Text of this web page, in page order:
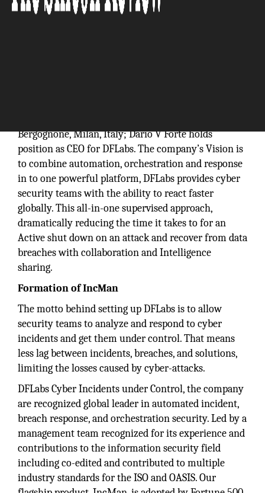
Bergognone, Milan, Italy; Dario V Forte holds
position as CEO for DFLabs. The company’s Vision is
to combine automation, orchestration and response
in to one powerful platform, DFLabs provides cyber
security teams with the ability to react faster
globally. This all-in-one supervised approach,
dramatically reducing the time it takes to for an
Active shut down on an attack and recover from data
breaches with collaboration and Intelligence
sharing.
Formation of IncMan
The motto behind setting up DFLabs is to allow
security teams to analyze and respond to cyber
incidents and get them under control. That means
less lag between incidents, breaches, and solutions,
limiting the losses caused by cyber-attacks.
DFLabs Cyber Incidents under Control, the company
are recognized global leader in automated incident,
breach response, and orchestration security. Led by a
management team recognized for its experience and
contributions to the information security field
including co-edited and contributed to multiple
industry standards for the ISO and OASIS. Our